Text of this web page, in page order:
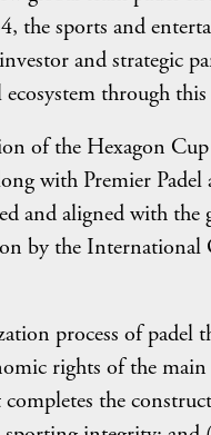
the sports and
and strategic
through
of the Hexagon
with Premier
and aligned with the
by the
process of padel
rights of the
the